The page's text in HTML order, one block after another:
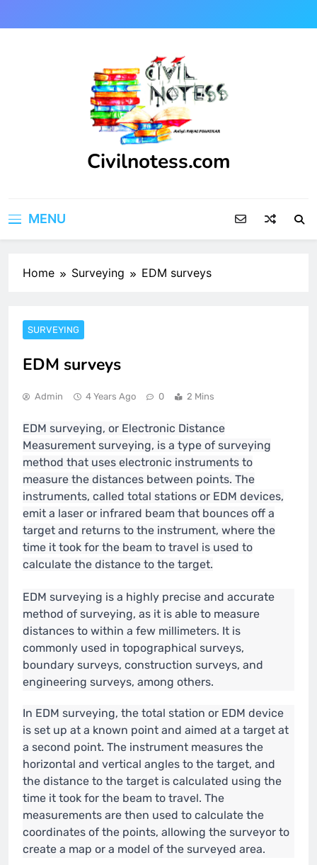
to
Civilnotess.com
MENU
Home Surveying EDM surveys
SURVEYING
EDM surveys
Admin 4 Years Ago 0 2 Mins
EDM surveying, or Electronic Distance
Measurement surveying, is a type of surveying
method that uses electronic instruments to
measure the distances between points. The
instruments, called total stations or EDM devices,
emit a laser or infrared beam that bounces off a
target and returns to the instrument, where the
time it took for the beam to travel is used to
calculate the distance to the target.
EDM surveying is a highly precise and accurate
method of surveying, as it is able to measure
distances to within a few millimeters. It is
commonly used in topographical surveys,
boundary surveys, construction surveys, and
engineering surveys, among others.
In EDM surveying, the total station or EDM device
is set up at a known point and aimed at a target at
a second point. The instrument measures the
horizontal and vertical angles to the target, and
the distance to the target is calculated using the
time it took for the beam to travel. The
measurements are then used to calculate the
coordinates of the points, allowing the surveyor to
create a map or a model of the surveyed area.